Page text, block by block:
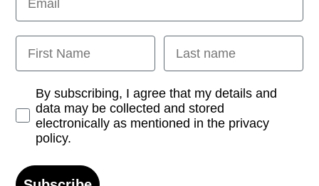
First Name Last name
Opt-inBy subscribing, I agree that my details and
data may be collected and stored
electronically as mentioned in the privacy
policy.